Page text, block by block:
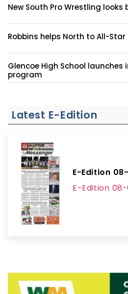
New South Pro Wrestling looks
Robbins helps North to All-
Glencoe High School
program
Latest E-Edition
E-Edition
E-Edition